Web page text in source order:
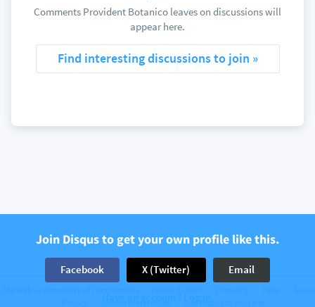
Comments Provident Botanico leaves on discussions will
appear here.
Find interesting discussions to join »
Join Disqus to get your own profile like this.
Facebook X (Twitter) Email